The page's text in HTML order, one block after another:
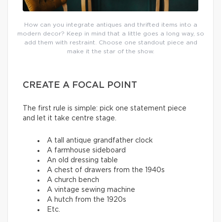
How can you integrate antiques and thrifted items into a
modern decor? Keep in mind that a little goes a long way, so
add them with restraint. Choose one standout piece and
make it the star of the show.
CREATE A FOCAL POINT
The first rule is simple: pick one statement piece
and let it take centre stage.
A tall antique grandfather clock
A farmhouse sideboard
An old dressing table
A chest of drawers from the 1940s
A church bench
A vintage sewing machine
A hutch from the 1920s
Etc.